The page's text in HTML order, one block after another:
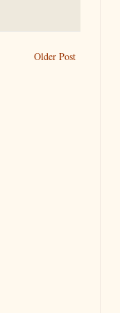
Older Post